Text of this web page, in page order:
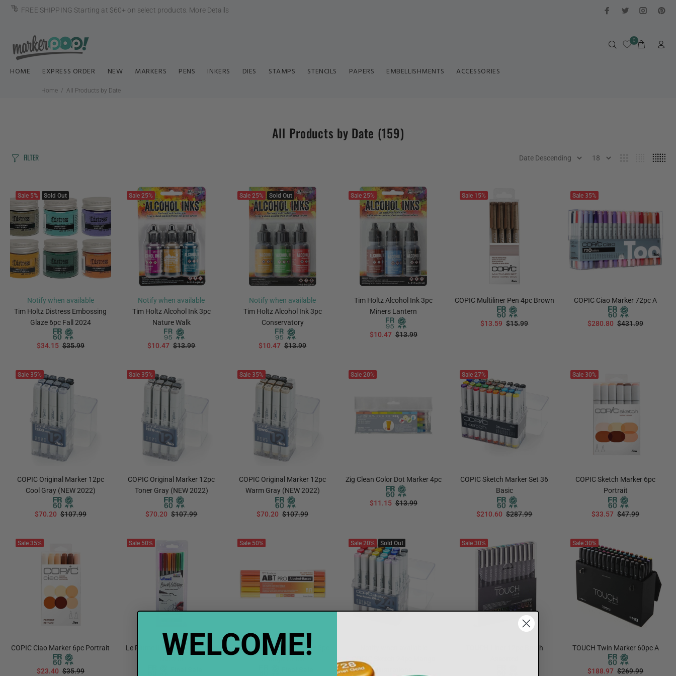
FREE SHIPPING Starting at $60+ on select products. More Details
0
HOME EXPRESS ORDER NEW MARKERS PENS INKERS DIES STAMPS STENCILS PAPERS EMBELLISHMENTS ACCESSORIES
Home All Products by Date
All Products by Date (159)
FILTER
Sale 5% Sold Out
Notify when available
Tim Holtz Distress Embossing
Glaze 6pc Fall 2024
$34.15 $35.99
Notify Me
Sale 25%
Notify when available
Tim Holtz Alcohol Ink 3pc
Nature Walk
$10.47 $13.99
Sale25% Sold Out
Notify when available
Tim Holtz Alcohol Ink 3pc
Conservatory
$10.47 $13.99
Notify Me
Sale 25%
Tim Holtz Alcohol Ink 3pc
Miners Lantern
$10.47 $13.99
Sale 15%
COPIC Multiliner Pen 4pc Brown
$13.59 $15.99
Sale35%
COPIC Ciao Marker 72pc A
$280.80 $431.99
Sale 35%
COPIC Original Marker 12pc
Cool Gray (NEW 2022)
$70.20 $107.99
Sale 35%
COPIC Original Marker 12pc
Toner Gray (NEW 2022)
$70.20 $107.99
Sale35%
COPIC Original Marker 12pc
Warm Gray (NEW 2022)
$70.20 $107.99
Sale 20%
Zig Clean Color Dot Marker 4pc
$11.15 $13.99
Sale 27%
COPIC Sketch Marker Set 36
Basic
$210.60 $287.99
Sale30%
COPIC Sketch Marker 6pc
Portrait
$33.57 $47.99
Sale 35%
COPIC Ciao Marker 6pc Portrait
$23.40 $35.99
Sale 50%
Le Plume II Brush Marker 6pc
Sale 50%
Tombow ABT PRO Marker 5pc
Sale 20% Sold Out
COPIC Sketch 24pc Manga
Sale 30%
TOUCH Liner 12pc Brush
Sale30%
TOUCH Twin Marker 60pc A
$188.97 $269.99
WELCOME!